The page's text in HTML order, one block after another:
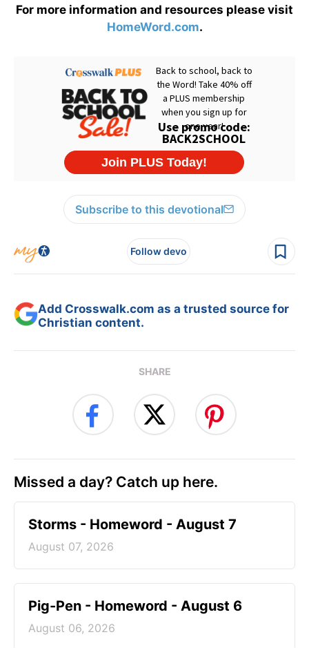
For more information and resources please visit
HomeWord.com.
Subscribe to this devotional
Follow devo
Add Crosswalk.com as a trusted source for
Christian content.
SHARE
Missed a day? Catch up here.
Storms - Homeword - August 7
August 07, 2026
Pig-Pen - Homeword - August 6
August 06, 2026